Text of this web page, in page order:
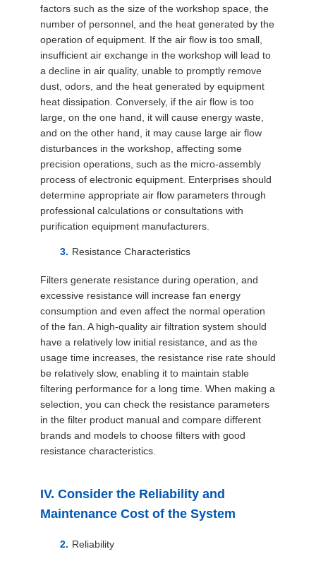
factors such as the size of the workshop space, the
number of personnel, and the heat generated by the
operation of equipment. If the air flow is too small,
insufficient air exchange in the workshop will lead to
a decline in air quality, unable to promptly remove
dust, odors, and the heat generated by equipment
heat dissipation. Conversely, if the air flow is too
large, on the one hand, it will cause energy waste,
and on the other hand, it may cause large air flow
disturbances in the workshop, affecting some
precision operations, such as the micro-assembly
process of electronic equipment. Enterprises should
determine appropriate air flow parameters through
professional calculations or consultations with
purification equipment manufacturers.
Resistance Characteristics
Filters generate resistance during operation, and
excessive resistance will increase fan energy
consumption and even affect the normal operation
of the fan. A high-quality air filtration system should
have a relatively low initial resistance, and as the
usage time increases, the resistance rise rate should
be relatively slow, enabling it to maintain stable
filtering performance for a long time. When making a
selection, you can check the resistance parameters
in the filter product manual and compare different
brands and models to choose filters with good
resistance characteristics.
IV. Consider the Reliability and
Maintenance Cost of the System
Reliability